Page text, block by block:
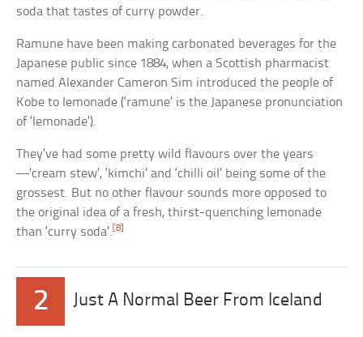
soda that tastes of curry powder.
Ramune have been making carbonated beverages for the
Japanese public since 1884, when a Scottish pharmacist
named Alexander Cameron Sim introduced the people of
Kobe to lemonade (‘ramune’ is the Japanese pronunciation
of ‘lemonade’).
They’ve had some pretty wild flavours over the years
—’cream stew’, ‘kimchi’ and ‘chilli oil’ being some of the
grossest. But no other flavour sounds more opposed to
the original idea of a fresh, thirst-quenching lemonade
than ‘curry soda’.[8]
2 Just A Normal Beer From Iceland